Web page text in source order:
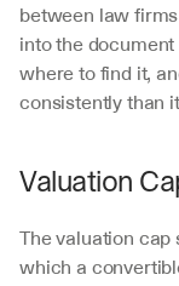
between law
into the
where to find it,
consistently than
Valuation
The valuation
which a